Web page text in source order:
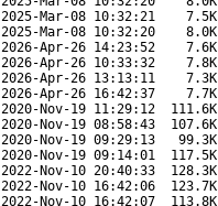
2025-Mar-08 10:32:21
7.5K
2025-Mar-08 10:32:20
8.0K
2026-Apr-26 14:23:52
7.6K
2026-Apr-26 10:33:32
7.8K
2026-Apr-26 13:13:11
7.3K
2026-Apr-26 16:42:37
7.7K
2020-Nov-19 11:29:12
111.6K
2020-Nov-19 08:58:43
107.6K
2020-Nov-19 09:29:13
99.3K
2020-Nov-19 09:14:01
117.5K
2022-Nov-10 20:40:33
128.3K
2022-Nov-10 16:42:06
123.7K
2022-Nov-10 16:42:07 113.8K